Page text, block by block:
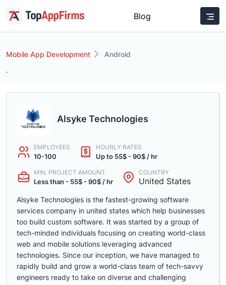
Blog
Mobile App Development
Android
.
Alsyke Technologies
EMPLOYEES
10-100
HOURLY RATES
Up to 55$ - 90$ / hr
MIN. PROJECT AMOUNT
Less than - 55$ - 90$ / hr
COUNTRY
United States
Alsyke Technologies is the fastest-growing software
services company in united states which help businesses
too build custom software. It was started by a group of
tech-minded individuals focusing on creating world-class
web and mobile solutions leveraging advanced
technologies. Since our inception, we have managed to
rapidly build and grow a world-class team of tech-savvy
engineers ready to take on diverse and challenging